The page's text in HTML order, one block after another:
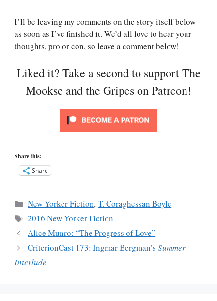
I’ll be leaving my comments on the story itself below
as soon as I’ve finished it. We’d all love to hear your
thoughts, pro or con, so leave a comment below!
Liked it? Take a second to support The
Mookse and the Gripes on Patreon!
Share this:
Share
Categories
New Yorker Fiction,T. Coraghessan Boyle
Tags
2016 New Yorker Fiction
Alice Munro: “The Progress of Love”
CriterionCast 173: Ingmar Bergman’sSummer
Interlude